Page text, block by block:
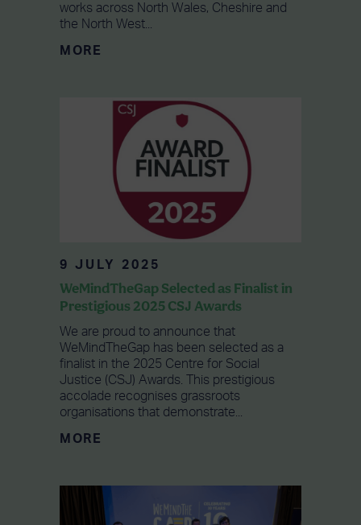
works across North Wales, Cheshire and
the North West...
MORE
9 JULY 2025
WeMindTheGap Selected as Finalist in
Prestigious 2025 CSJ Awards
We are proud to announce that
WeMindTheGap has been selected as a
finalist in the 2025 Centre for Social
Justice (CSJ) Awards. This prestigious
accolade recognises grassroots
organisations that demonstrate...
MORE